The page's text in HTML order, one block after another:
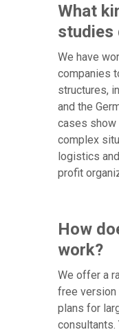
What
studies
We have
companies
structures,
and the
cases show
complex
logistics
profit
How
work?
We offer a
free version
plans for
consultants.